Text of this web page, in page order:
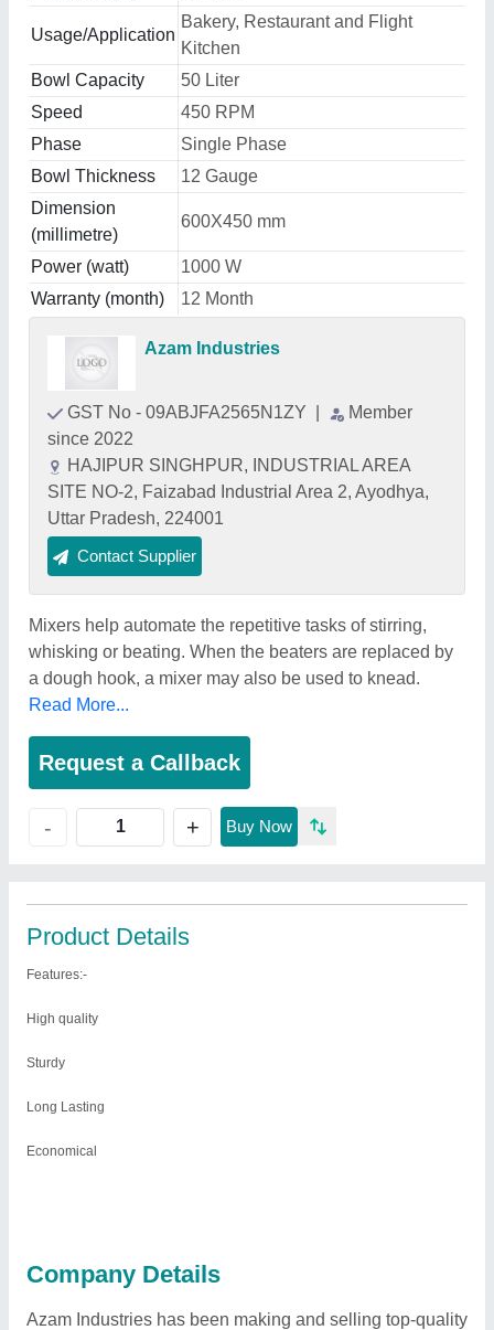
Usage/Application
Bakery, Restaurant and Flight
Kitchen
Bowl Capacity
50 Liter
Speed
450 RPM
Phase
Single Phase
Bowl Thickness
12 Gauge
Dimension
(millimetre)
600X450 mm
Power (watt)
1000 W
Warranty (month)
12 Month
Azam Industries
GST No - 09ABJFA2565N1ZY
Member
since 2022
HAJIPUR SINGHPUR, INDUSTRIAL AREA
SITE NO-2, Faizabad Industrial Area 2, Ayodhya,
Uttar Pradesh, 224001
Contact Supplier
Mixers help automate the repetitive tasks of stirring,
whisking or beating. When the beaters are replaced by
a dough hook, a mixer may also be used to knead.
Read More...
Request a Callback
- + Buy Now
Product Details
Features:-
High quality
Sturdy
Long Lasting
Economical
Company Details
Azam Industries has been making and selling top-quality